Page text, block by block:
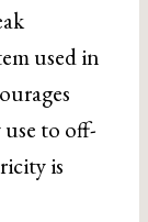
used in
to off-
is